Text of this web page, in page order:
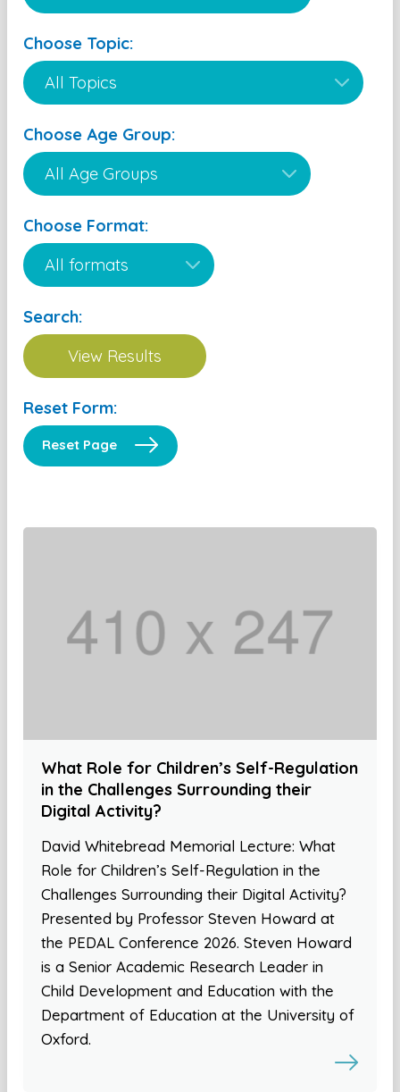
Choose Topic:
Choose Age Group:
Choose Format:
Search:
Reset Form:
Reset Page
What Role for Children’s Self-Regulation
in the Challenges Surrounding their
Digital Activity?
David Whitebread Memorial Lecture: What
Role for Children’s Self-Regulation in the
Challenges Surrounding their Digital Activity?
Presented by Professor Steven Howard at
the PEDAL Conference 2026. Steven Howard
is a Senior Academic Research Leader in
Child Development and Education with the
Department of Education at the University of
Oxford.